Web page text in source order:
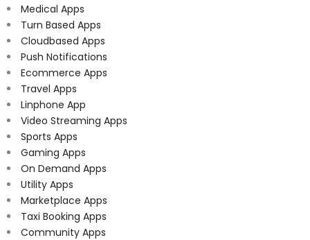
Medical Apps
Turn Based Apps
Cloudbased Apps
Push Notifications
Ecommerce Apps
Travel Apps
Linphone App
Video Streaming Apps
Sports Apps
Gaming Apps
On Demand Apps
Utility Apps
Marketplace Apps
Taxi Booking Apps
Community Apps